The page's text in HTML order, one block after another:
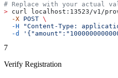
# Replace with your actual
> curl localhost:13523/v1/
  -X
POST \
  -H
"Content-Type:
  -d
7
Verify Registration